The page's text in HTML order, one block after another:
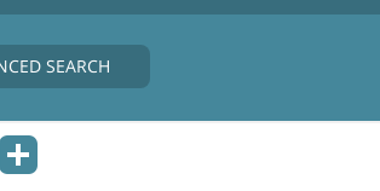
SEARCH